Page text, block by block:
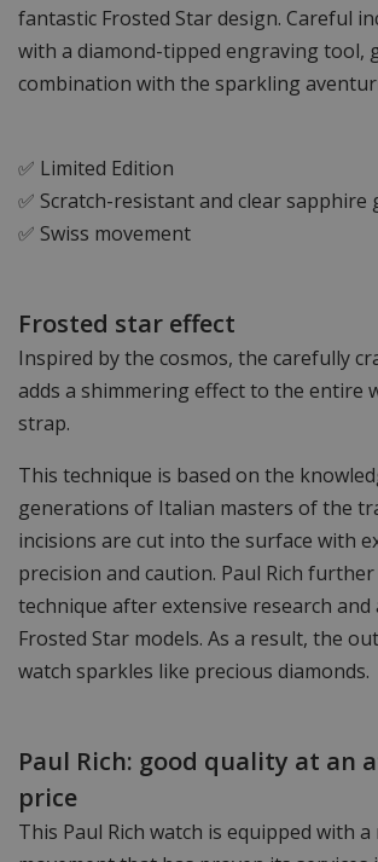
fantastic Frosted Star design. Careful
with a diamond-tipped engraving tool,
combination with the sparkling
✅ Limited Edition
✅ Scratch-resistant and clear sapphire
✅ Swiss movement
Frosted star effect
Inspired by the cosmos, the carefully
adds a shimmering effect to the entire
strap.
This technique is based on the
generations of Italian masters of the
incisions are cut into the surface with
precision and caution. Paul Rich
technique after extensive research
Frosted Star models. As a result, the
watch sparkles like precious diamonds.
Paul Rich: good quality at an
price
This Paul Rich watch is equipped with a